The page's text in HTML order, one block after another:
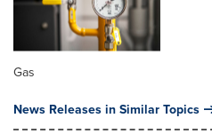
Gas
News Releases in Similar Topics